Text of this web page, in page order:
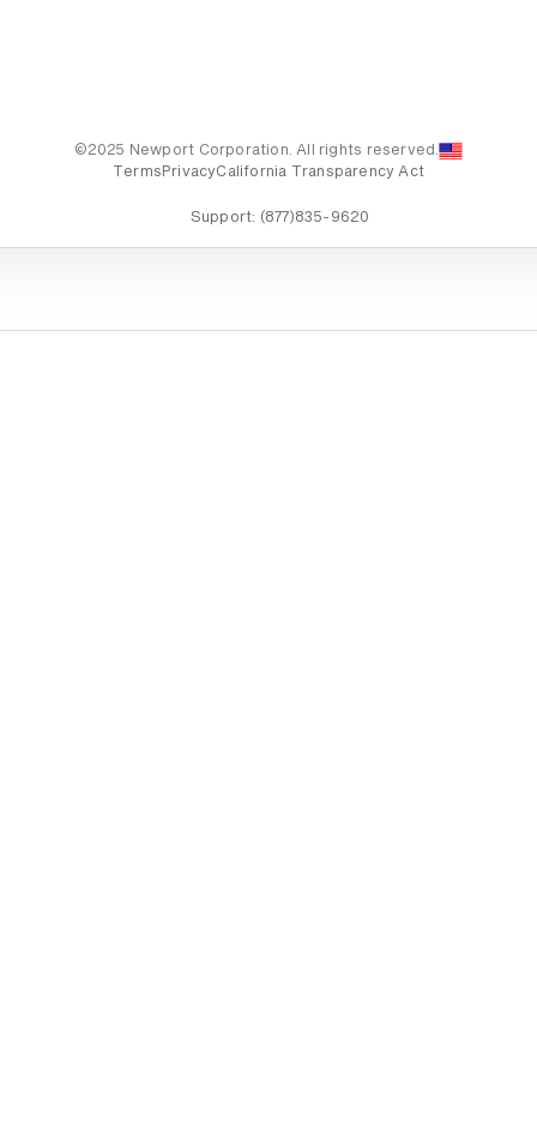
©2025 Newport Corporation. All rights reserved.
Terms PrivacyCalifornia Transparency Act
Support: (877)835-9620